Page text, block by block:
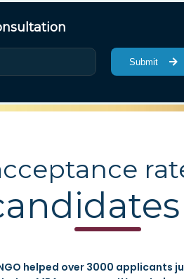
Submit
helped over 3000 applicants